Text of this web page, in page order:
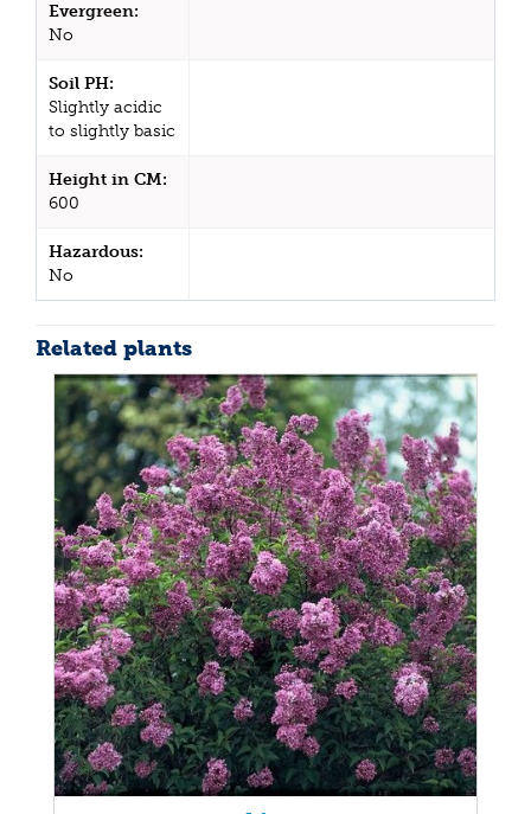
Evergreen:
No
Soil PH:
Slightly acidic
to slightly basic
Height in CM:
600
Hazardous:
No
Related plants